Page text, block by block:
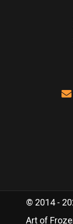
© 2014 -
Art of